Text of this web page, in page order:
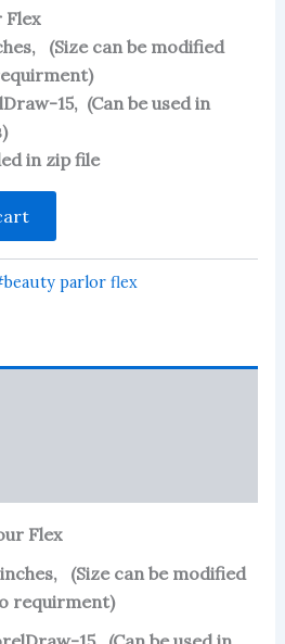
Flex
(Size can be modified
15, (Can be used in
in zip file
parlor flex
Flex
inches, (Size can be modified
requirment)